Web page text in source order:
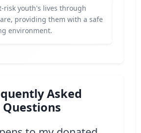
risk youth's lives through
providing them with a safe
environment.
Asked
Questions